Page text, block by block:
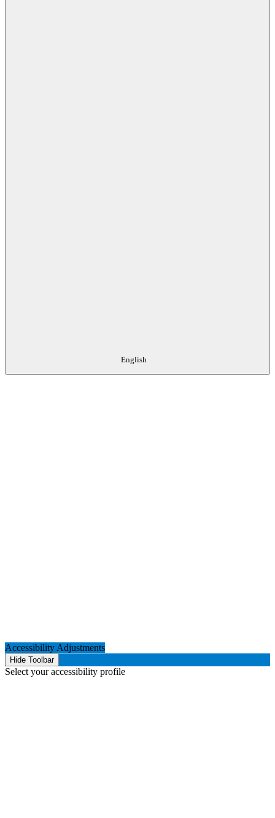
English
Accessibility Adjustments
Hide Toolbar
Select your accessibility profile